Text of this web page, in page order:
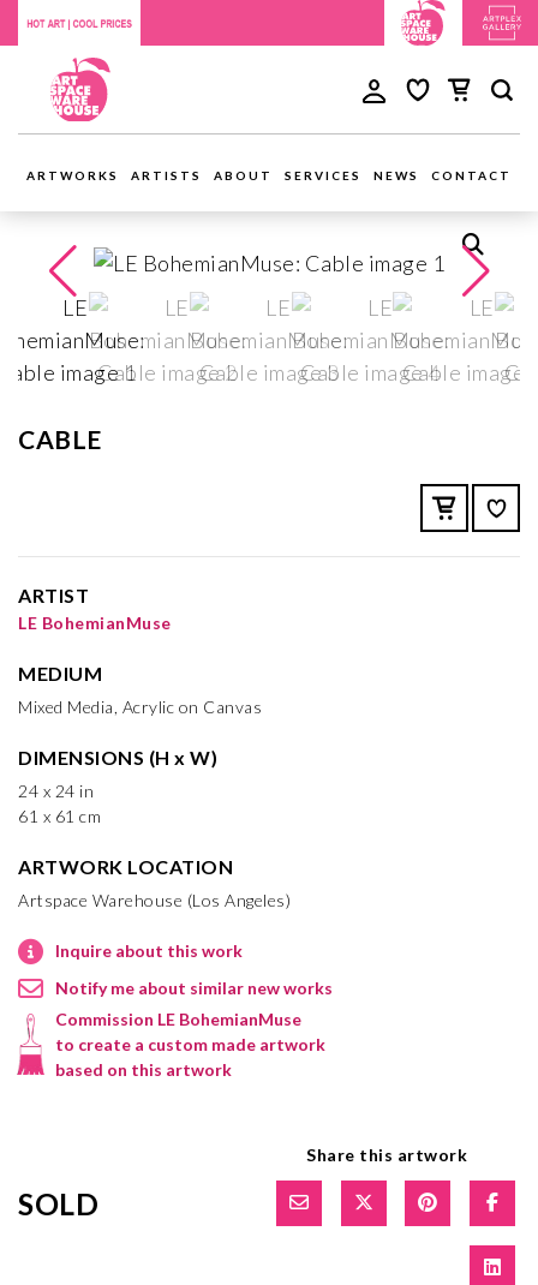
ARTWORKS ARTISTS ABOUT SERVICES NEWS CONTACT
CABLE
ARTIST
LE BohemianMuse
MEDIUM
Mixed Media, Acrylic on Canvas
DIMENSIONS (H x W)
24 x 24 in
61 x 61 cm
ARTWORK LOCATION
Artspace Warehouse (Los Angeles)
Inquire about this work
Notify me about similar new works
Commission LE BohemianMuse
to create a custom made artwork
based on this artwork
SOLD
Share this artwork